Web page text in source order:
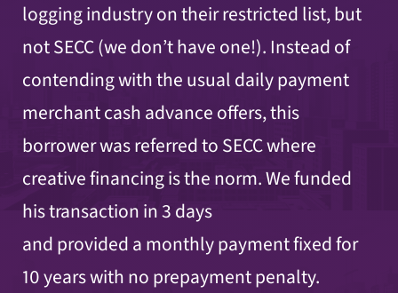
logging industry on their restricted list, but
not SECC (we don’t have one!). Instead of
contending with the usual daily payment
merchant cash advance offers, this
borrower was referred to SECC where
creative financing is the norm. We funded
his transactionin 3 days
and provided a monthly payment fixed for
10 years with no prepayment penalty.